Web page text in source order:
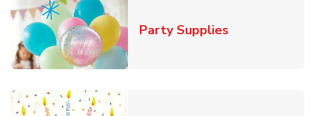
Party SuppliesLink Opens in